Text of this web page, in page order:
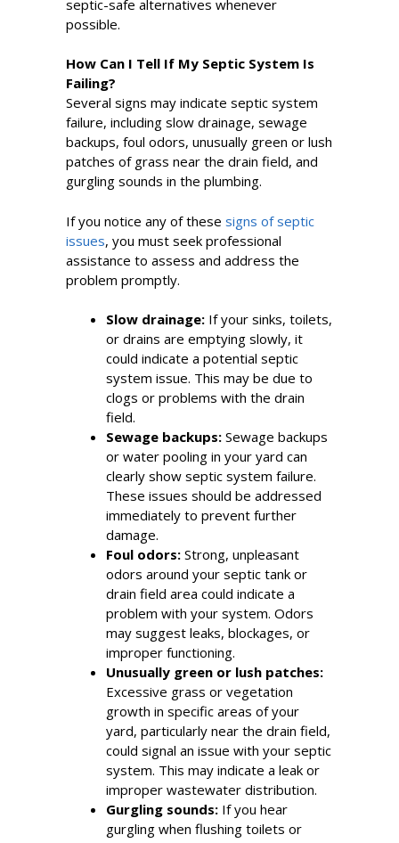
septic-safe alternatives whenever
possible.
How Can I Tell If My Septic System Is
Failing?
Several signs may indicate septic system
failure, including slow drainage, sewage
backups, foul odors, unusually green or lush
patches of grass near the drain field, and
gurgling sounds in the plumbing.
If you notice any of these signs of septic
issues, you must seek professional
assistance to assess and address the
problem promptly.
Slow drainage: If your sinks, toilets,
or drains are emptying slowly, it
could indicate a potential septic
system issue. This may be due to
clogs or problems with the drain
field.
Sewage backups: Sewage backups
or water pooling in your yard can
clearly show septic system failure.
These issues should be addressed
immediately to prevent further
damage.
Foul odors: Strong, unpleasant
odors around your septic tank or
drain field area could indicate a
problem with your system. Odors
may suggest leaks, blockages, or
improper functioning.
Unusually green or lush patches:
Excessive grass or vegetation
growth in specific areas of your
yard, particularly near the drain field,
could signal an issue with your septic
system. This may indicate a leak or
improper wastewater distribution.
Gurgling sounds: If you hear
gurgling when flushing toilets or